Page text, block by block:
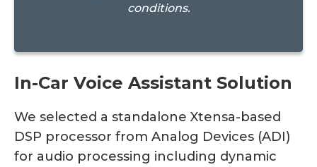
conditions.
In-Car Voice Assistant Solution
We selected a standalone Xtensa-based
DSP processor from Analog Devices (ADI)
for audio processing including dynamic